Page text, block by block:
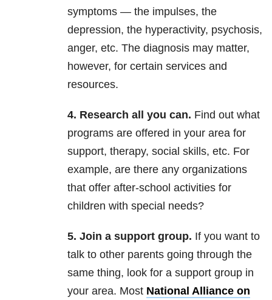
symptoms — the impulses, the
depression, the hyperactivity, psychosis,
anger, etc. The diagnosis may matter,
however, for certain services and
resources.
4. Research all you can. Find out what
programs are offered in your area for
support, therapy, social skills, etc. For
example, are there any organizations
that offer after-school activities for
children with special needs?
5. Join a support group. If you want to
talk to other parents going through the
same thing, look for a support group in
your area. Most National Alliance on